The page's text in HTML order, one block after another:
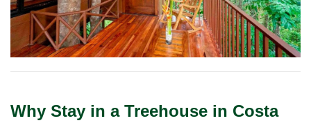
Why Stay in a Treehouse in Costa